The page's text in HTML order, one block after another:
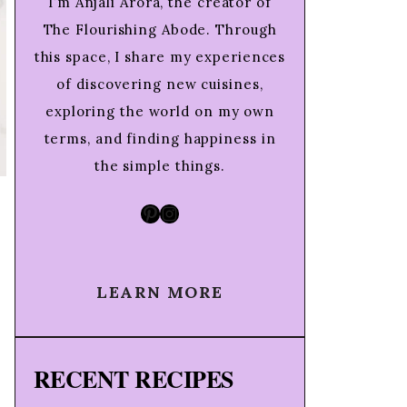
The Flourishing Abode. Through
this space, I share my experiences
of discovering new cuisines,
exploring the world on my own
terms, and finding happiness in
the simple things.
Pinterest
Instagram
LEARN MORE
RECENT RECIPES